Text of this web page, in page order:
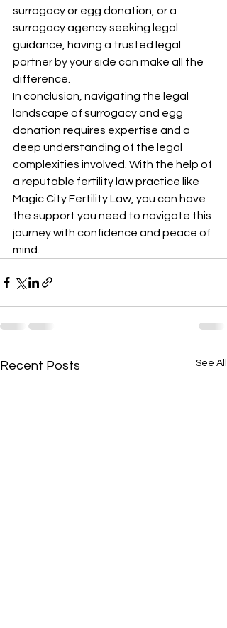
surrogacy or egg donation, or a
surrogacy agency seeking legal
guidance, having a trusted legal
partner by your side can make all the
difference.
In conclusion, navigating the legal
landscape of surrogacy and egg
donation requires expertise and a
deep understanding of the legal
complexities involved. With the help of
a reputable fertility law practice like
Magic City Fertility Law, you can have
the support you need to navigate this
journey with confidence and peace of
mind.
Recent Posts See All